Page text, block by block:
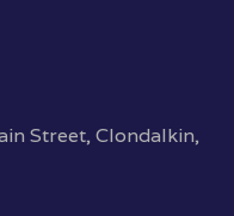
Street, Clondalkin,